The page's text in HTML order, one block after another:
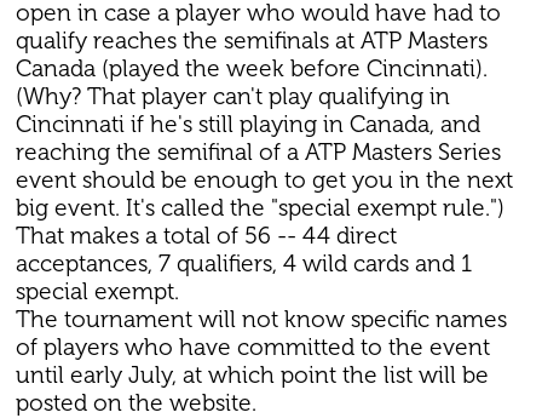
open in case a player who would have had to
qualify reaches the semifinals at ATP Masters
Canada (played the week before Cincinnati).
(Why? That player can't play qualifying in
Cincinnati if he's still playing in Canada, and
reaching the semifinal of a ATP Masters Series
event should be enough to get you in the next
big event. It's called the "special exempt rule.")
That makes a total of 56 -- 44 direct
acceptances, 7 qualifiers, 4 wild cards and 1
special exempt.
The tournament will not know specific names
of players who have committed to the event
until early July, at which point the list will be
posted on the website.